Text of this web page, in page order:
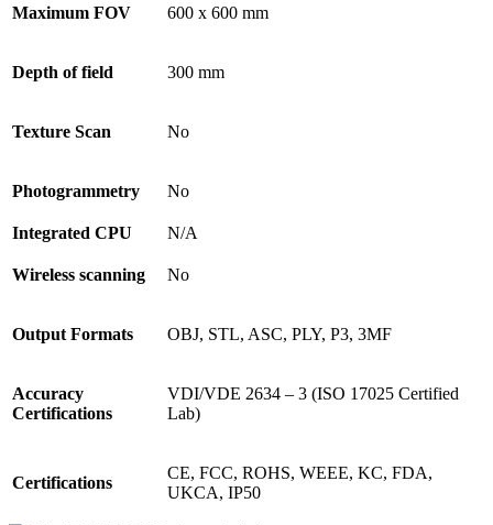
Maximum FOV 600 x 600 mm
Depth of field 300 mm
Texture Scan No
Photogrammetry No
Integrated CPU N/A
Wireless scanning No
Output Formats OBJ, STL, ASC, PLY, P3, 3MF
Accuracy
Certifications
VDI/VDE 2634 – 3 (ISO 17025 Certified
Lab)
Certifications
CE, FCC, ROHS, WEEE, KC, FDA,
UKCA, IP50